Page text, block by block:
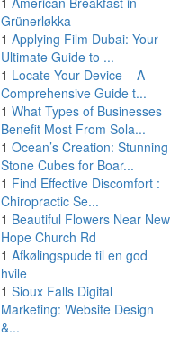
Grünerløkka
1 Applying Film Dubai: Your
Ultimate Guide to ...
1 Locate Your Device – A
Comprehensive Guide t...
1 What Types of Businesses
Benefit Most From Sola...
1 Ocean’s Creation: Stunning
Stone Cubes for Boar...
1 Find Effective Discomfort :
Chiropractic Se...
1 Beautiful Flowers Near New
Hope Church Rd
1 Afkølingspude til en god
hvile
1 Sioux Falls Digital
Marketing: Website Design
&...